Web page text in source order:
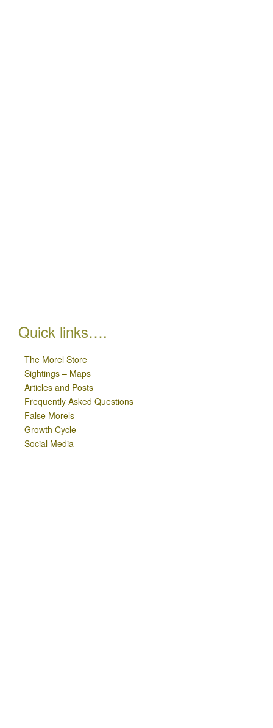
Quick links….
The Morel Store
Sightings – Maps
Articles and Posts
Frequently Asked Questions
False Morels
Growth Cycle
Social Media